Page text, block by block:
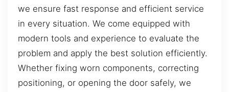
we ensure fast response and efficient service
in every situation. We come equipped with
modern tools and experience to evaluate the
problem and apply the best solution efficiently.
Whether fixing worn components, correcting
positioning, or opening the door safely, we